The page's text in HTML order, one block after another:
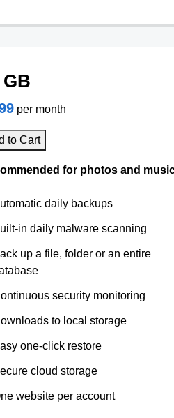
GB
per month
to Cart
for photos and
daily backups
in daily malware scanning
up a file, folder or an entire
security monitoring
to local storage
one-click restore
cloud storage
website per account